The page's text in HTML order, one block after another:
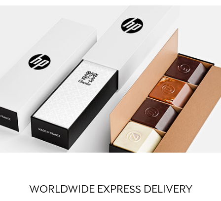
WORLDWIDE EXPRESS DELIVERY